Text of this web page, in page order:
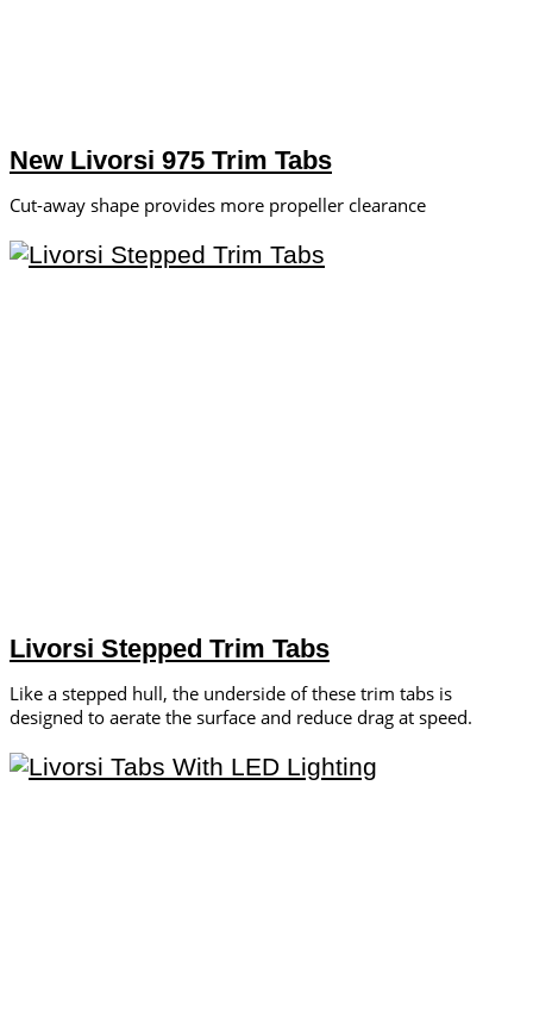
New Livorsi 975 Trim Tabs
Cut-away shape provides more propeller clearance
Livorsi Stepped Trim Tabs
Like a stepped hull, the underside of these trim tabs is
designed to aerate the surface and reduce drag at speed.